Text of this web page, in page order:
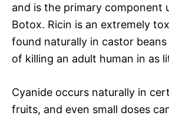
and is the primary component
Botox. Ricin is an extremely
found naturally in castor beans
of killing an adult human in as
Cyanide occurs naturally in
fruits, and even small doses